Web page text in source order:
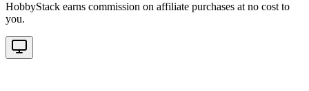
HobbyStack earns commission on affiliate purchases at no cost to
you.